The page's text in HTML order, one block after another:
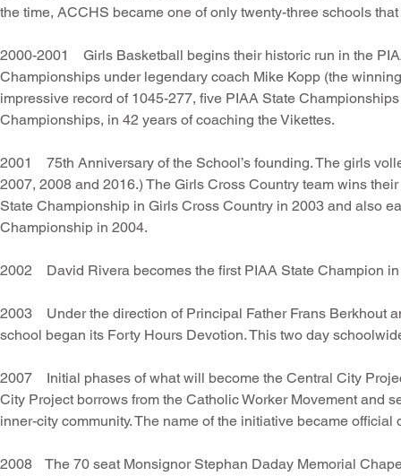
the time, ACCHS became one of only twenty-three schools
2000-2001 Girls Basketball begins their historic run in the
Championships under legendary coach Mike Kopp (the
impressive record of 1045-277, five PIAA State
Championships, in 42 years of coaching the Vikettes.
2001 75th Anniversary of the School’s founding. The girls
2007, 2008 and 2016.) The Girls Cross Country team wins
State Championship in Girls Cross Country in 2003 and also
Championship in 2004.
2002 David Rivera becomes the first PIAA State Champion in
2003 Under the direction of Principal Father Frans Berkhout
school began its Forty Hours Devotion. This two day
2007 Initial phases of what will become the Central City
City Project borrows from the Catholic Worker Movement and
inner-city community. The name of the initiative became
2008 The 70 seat Monsignor Stephan Daday Memorial